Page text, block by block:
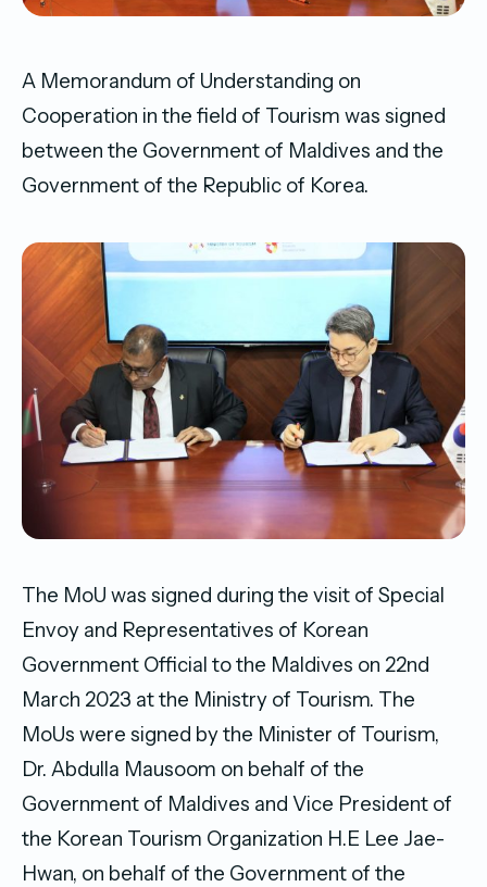
A Memorandum of Understanding on
Cooperation in the field of Tourism was signed
between the Government of Maldives and the
Government of the Republic of Korea.
The MoU was signed during the visit of Special
Envoy and Representatives of Korean
Government Official to the Maldives on 22nd
March 2023 at the Ministry of Tourism. The
MoUs were signed by the Minister of Tourism,
Dr. Abdulla Mausoom on behalf of the
Government of Maldives and Vice President of
the Korean Tourism Organization H.E Lee Jae-
Hwan, on behalf of the Government of the